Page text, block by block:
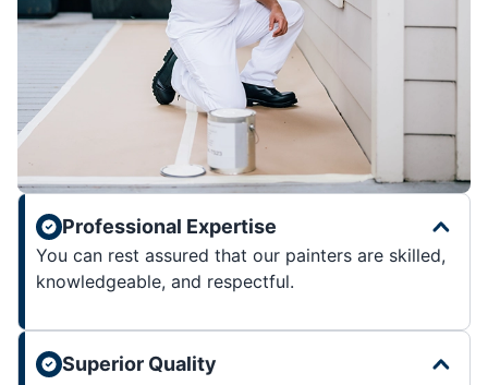
Professional Expertise
You can rest assured that our painters are skilled,
knowledgeable, and respectful.
Superior Quality